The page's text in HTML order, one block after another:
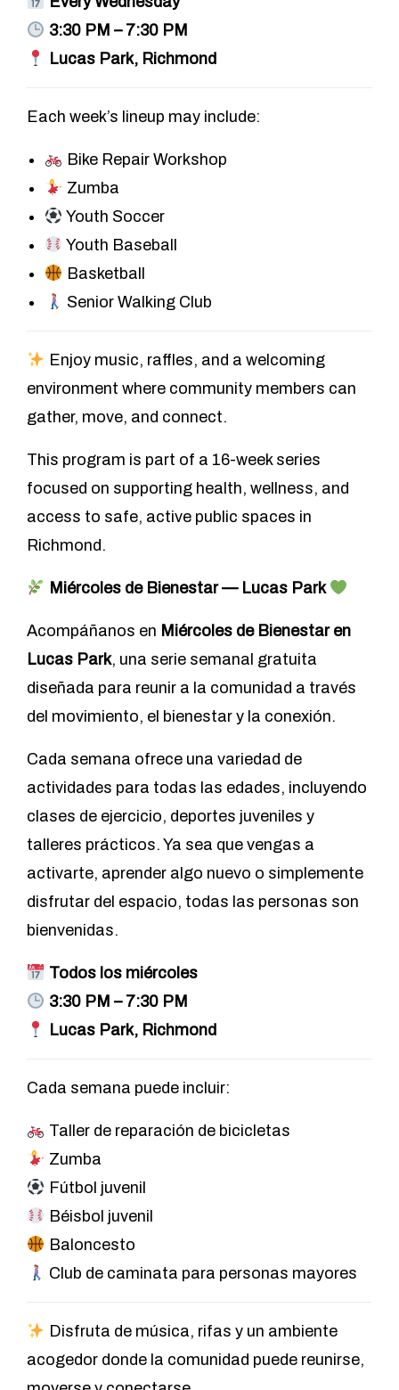
3:30 PM – 7:30 PM
Lucas Park, Richmond
Each week’s lineup may include:
Bike Repair Workshop
Zumba
Youth Soccer
Youth Baseball
Basketball
Senior Walking Club
Enjoy music, raffles, and a welcoming
environment where community members can
gather, move, and connect.
This program is part of a 16-week series
focused on supporting health, wellness, and
access to safe, active public spaces in
Richmond.
Miércoles de Bienestar — Lucas Park
Acompáñanos en Miércoles de Bienestar en
Lucas Park, una serie semanal gratuita
diseñada para reunir a la comunidad a través
del movimiento, el bienestar y la conexión.
Cada semana ofrece una variedad de
actividades para todas las edades, incluyendo
clases de ejercicio, deportes juveniles y
talleres prácticos. Ya sea que vengas a
activarte, aprender algo nuevo o simplemente
disfrutar del espacio, todas las personas son
bienvenidas.
Todos los miércoles
3:30 PM – 7:30 PM
Lucas Park, Richmond
Cada semana puede incluir:
Taller de reparación de bicicletas
Zumba
Fútbol juvenil
Béisbol juvenil
Baloncesto
Club de caminata para personas mayores
Disfruta de música, rifas y un ambiente
acogedor donde la comunidad puede reunirse,